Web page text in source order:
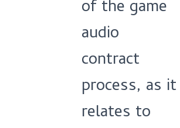
of the game
audio
contract
process, as it
relates to